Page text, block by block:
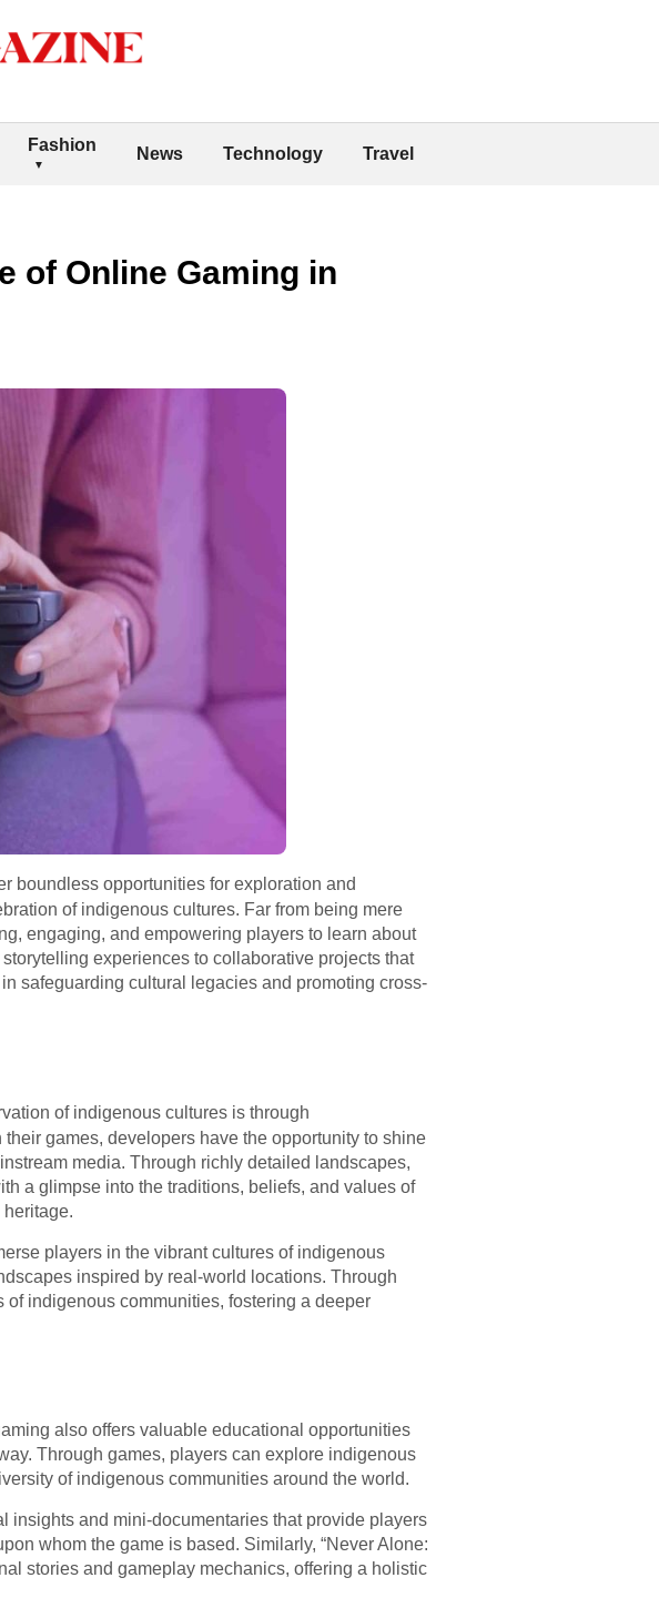
Fashion News Technology Travel
of Online Gaming in
boundless opportunities for exploration and
of indigenous cultures. Far from being mere
engaging, and empowering players to learn about
experiences to collaborative projects that
safeguarding cultural legacies and promoting cross-
of indigenous cultures is through
games, developers have the opportunity to shine
media. Through richly detailed landscapes,
a glimpse into the traditions, beliefs, and values of
players in the vibrant cultures of indigenous
inspired by real-world locations. Through
indigenous communities, fostering a deeper
also offers valuable educational opportunities
Through games, players can explore indigenous
of indigenous communities around the world.
insights and mini-documentaries that provide players
whom the game is based. Similarly, “Never Alone:
stories and gameplay mechanics, offering a holistic